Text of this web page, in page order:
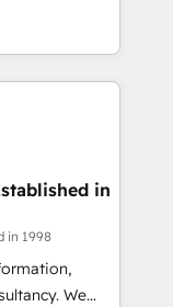
𝘴𝘶𝘱𝘦𝘳
and make
website in
by
means we
well the
in
in 1998
We